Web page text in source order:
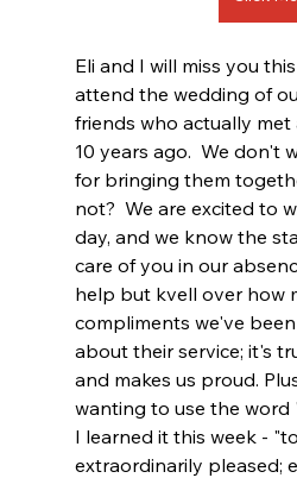
Eli and I will miss you
attend the wedding of
friends who actually
10 years ago.  We don't
for bringing them
not?  We are excited to
day, and we know the
care of you in our
help but kvell over how
compliments we've
about their service; it's
and makes us proud.
wanting to use the word
I learned it this week - "
extraordinarily pleased;